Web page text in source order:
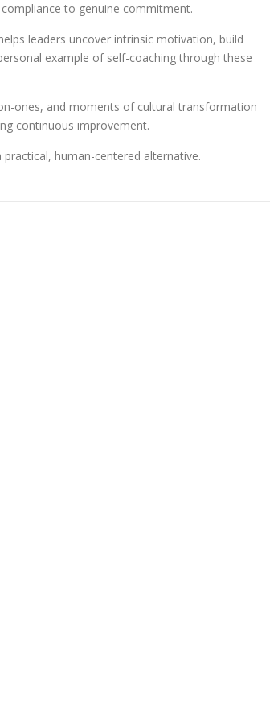
to genuine commitment.
leaders uncover intrinsic motivation, build
example of self-coaching through these
ones, and moments of cultural transformation
continuous improvement.
human-centered alternative.